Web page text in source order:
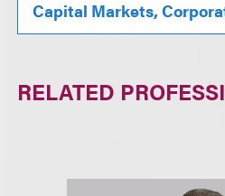
Capital Markets,
RELATED